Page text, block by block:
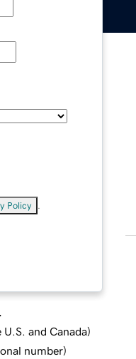
Policy
and Canada)
number)